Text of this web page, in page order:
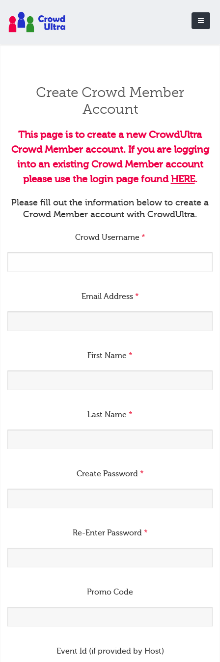
Create Crowd Member
Account
This page is to create a new CrowdUltra
Crowd Member account. If you are logging
into an existing Crowd Member account
please use the login page foundHERE.
Please fill out the information below to create a
Crowd Member account with CrowdUltra.
Crowd Username *
Email Address *
First Name *
Last Name *
Create Password *
Re-Enter Password *
Promo Code
Event Id (if provided by Host)